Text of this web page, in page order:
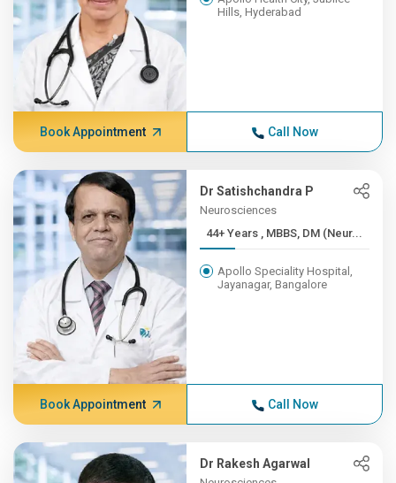
Hills, Hyderabad
Book Appointment Call Now
Dr Satishchandra P
Neurosciences
44+ Years , MBBS, DM (Neur...
Apollo Speciality Hospital,
Jayanagar, Bangalore
Book Appointment Call Now
Dr Rakesh Agarwal